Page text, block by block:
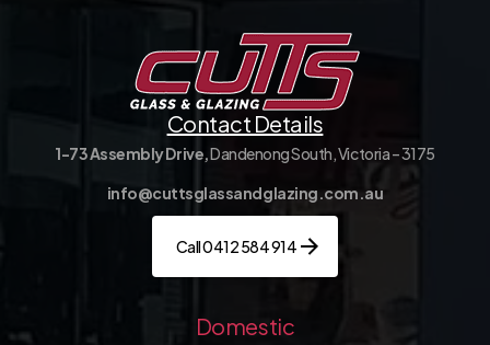
Contact Details
1-73 Assembly Drive,Dandenong South, Victoria – 3175
info@cuttsglassandglazing.com.au
Call 0412 584 914
Domestic